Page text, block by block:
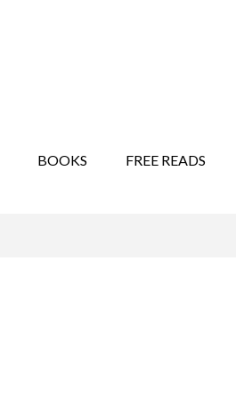
BOOKS FREE READS